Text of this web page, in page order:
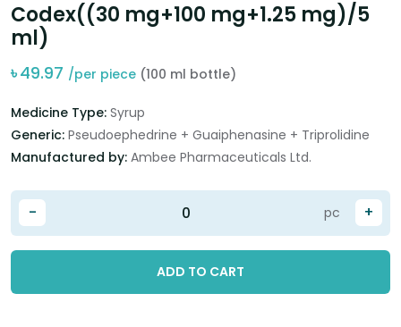
Codex((30 mg+100 mg+1.25 mg)/5
ml)
৳49.97 /per piece (100 ml bottle)
Medicine Type: Syrup
Generic: Pseudoephedrine + Guaiphenasine + Triprolidine
Manufactured by: Ambee Pharmaceuticals Ltd.
- +
pc
ADD TO CART